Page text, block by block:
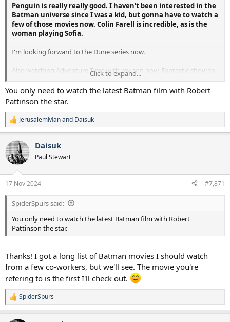
Penguin is really really good. I haven't been interested in the
Batman universe since I was a kid, but gonna have to watch a
few of those movies now. Colin Farell is incredible, as is the
woman playing Sofia.
I'm looking forward to the Dune series now.
Also watching Adventure Time with my son now. Fantastic show to
watch with kids, its fun for us both. Very creative and imaginative
with an original ooomph you don't often see in series that works for
kids.
Click to expand...
You only need to watch the latest Batman film with Robert
Pattinson the star.
R
e
a
c
t
i
o
n
s
:
JerusalemManand Daisuk
Daisuk
Paul Stewart
17 Nov 2024 #7,871
SpiderSpurs said:
You only need to watch the latest Batman film with Robert
Pattinson the star.
Thanks! I got a long list of Batman movies I should watch
from a few co-workers, but we'll see. The movie you're
refering to is the first I'll check out.
R
e
SpiderSpurs